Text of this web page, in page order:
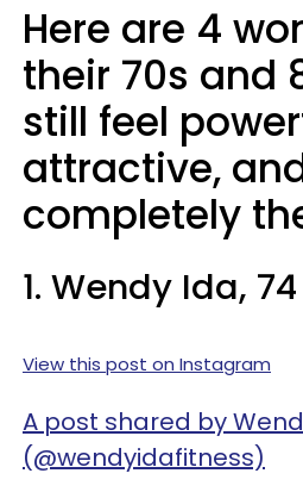
Here are 4
their 70s and
still feel
attractive,
completely
1. Wendy Ida, 74
View this post on Instagram
A post shared by
(@wendyidafitness)